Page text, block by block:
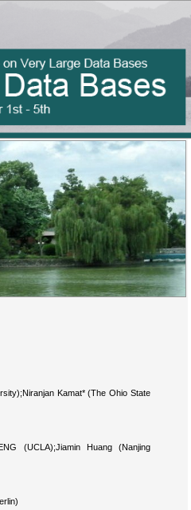
Kamat* (The Ohio State
(UCLA);Jiamin Huang (Nanjing